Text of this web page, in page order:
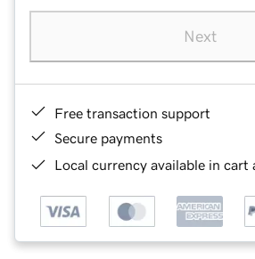
Next
Free transaction support
Secure payments
Local currency available in cart